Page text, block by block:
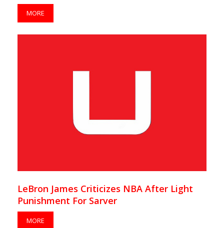
MORE
LeBron James Criticizes NBA After Light
Punishment For Sarver
MORE